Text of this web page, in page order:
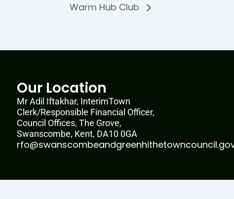
Warm Hub Club
Our Location
Mr Adil Iftakhar, InterimTown
Clerk/Responsible Financial Officer,
Council Offices, The Grove,
Swanscombe, Kent, DA10 0GA